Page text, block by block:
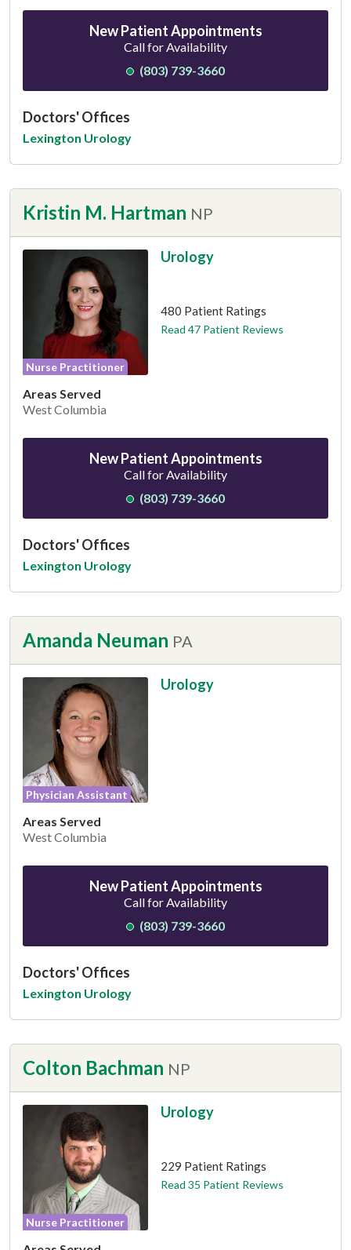
New Patient Appointments
Call for Availability
(803) 739-3660
Doctors' Offices
Lexington Urology
Kristin M. Hartman NP
Nurse Practitioner
Urology
480 Patient Ratings
Read 47 Patient Reviews
Areas Served
West Columbia
New Patient Appointments
Call for Availability
(803) 739-3660
Doctors' Offices
Lexington Urology
Amanda Neuman PA
Physician Assistant
Urology
Areas Served
West Columbia
New Patient Appointments
Call for Availability
(803) 739-3660
Doctors' Offices
Lexington Urology
Colton Bachman NP
Nurse Practitioner
Urology
229 Patient Ratings
Read 35 Patient Reviews